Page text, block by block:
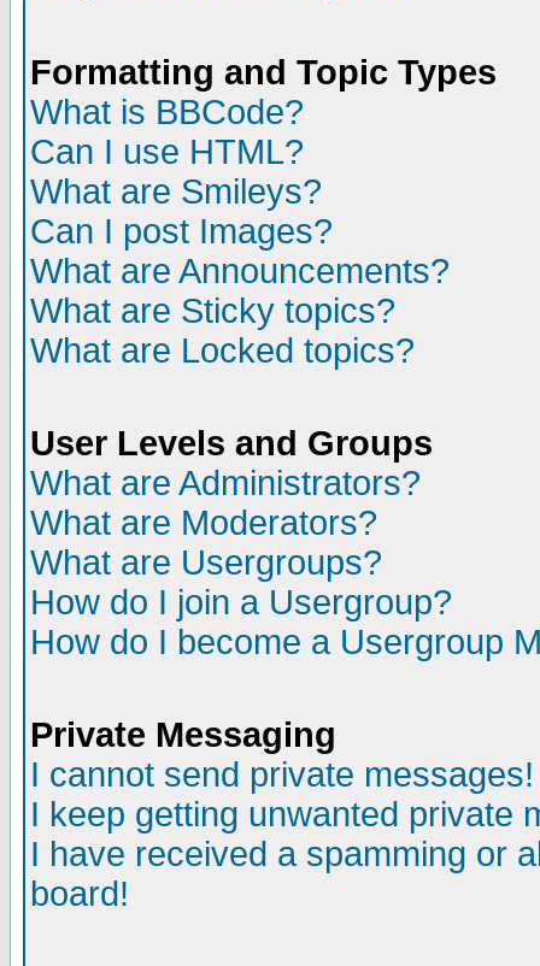
Formatting and Topic Types
What is BBCode?
Can I use HTML?
What are Smileys?
Can I post Images?
What are Announcements?
What are Sticky topics?
What are Locked topics?
User Levels and Groups
What are Administrators?
What are Moderators?
What are Usergroups?
How do I join a Usergroup?
How do I become a Usergroup
Private Messaging
I cannot send private messages!
I keep getting unwanted private
I have received a spamming or
board!